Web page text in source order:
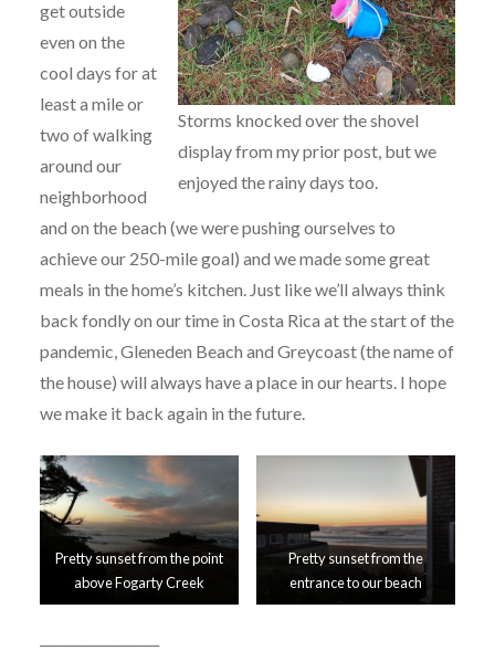
Storms knocked over the shovel
display from my prior post, but we
enjoyed the rainy days too.
get outside
even on the
cool days for at
least a mile or
two of walking
around our
neighborhood
and on the beach (we were pushing ourselves to
achieve our 250-mile goal) and we made some great
meals in the home’s kitchen. Just like we’ll always think
back fondly on our time in Costa Rica at the start of the
pandemic, Gleneden Beach and Greycoast (the name of
the house) will always have a place in our hearts. I hope
we make it back again in the future.
Pretty sunset from the point
above Fogarty Creek
Pretty sunset from the
entrance to our beach